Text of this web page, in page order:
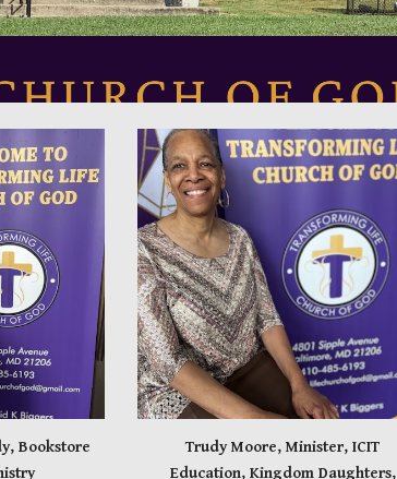
Bookstore
Trudy Moore, Minister, ICIT
Education, Kingdom Daughters,